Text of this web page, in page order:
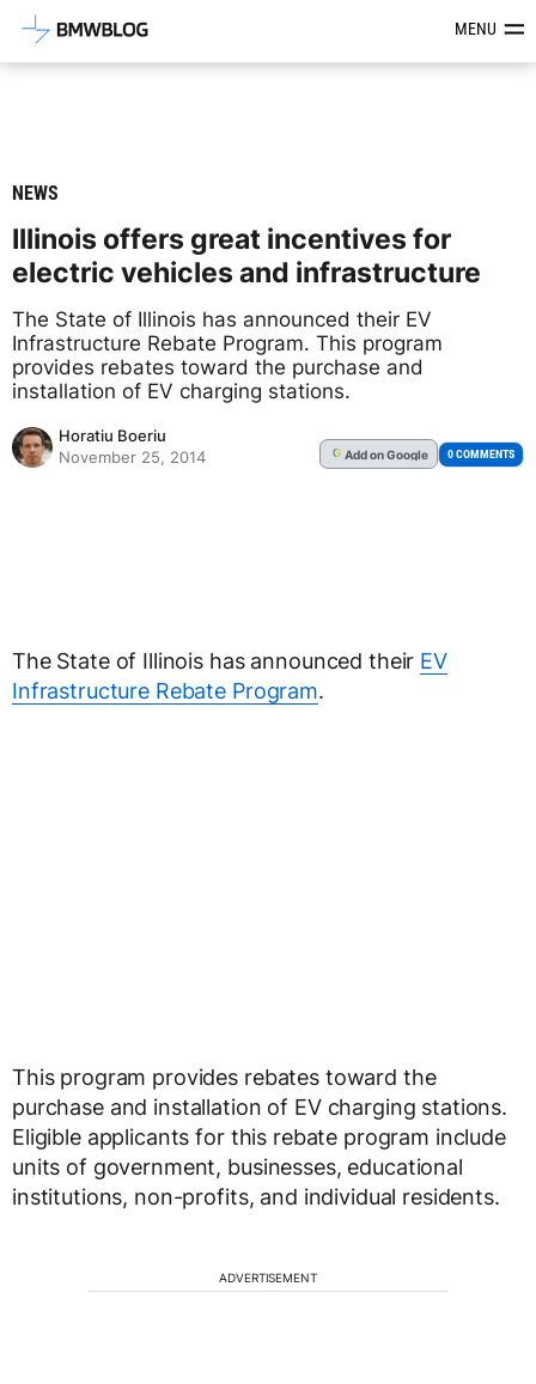
Latest BMW News, Reviews &MENU
NEWS
Illinois offers great incentives for
electric vehicles and infrastructure
The State of Illinois has announced their EV
Infrastructure Rebate Program. This program
provides rebates toward the purchase and
installation of EV charging stations.
Horatiu Boeriu
November 25, 2014
G Addon Google 0 COMMENTS
The State of Illinois has announced their EV
Infrastructure Rebate Program.
This program provides rebates toward the
purchase and installation of EV charging stations.
Eligible applicants for this rebate program include
units of government, businesses, educational
institutions, non-profits, and individual residents.
ADVERTISEMENT